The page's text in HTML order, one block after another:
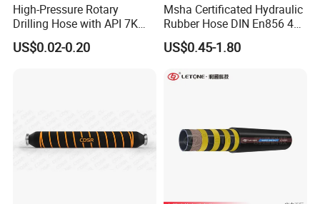
High-Pressure Rotary
Drilling Hose with API 7K
Certification Kelly Hose for
Mud Oil-Based Mud Drilling
US$0.02-0.20
Msha Certificated Hydraulic
Rubber Hose DIN En856 4sp
4sh for Heavy Duty
Machinery
US$0.45-1.80